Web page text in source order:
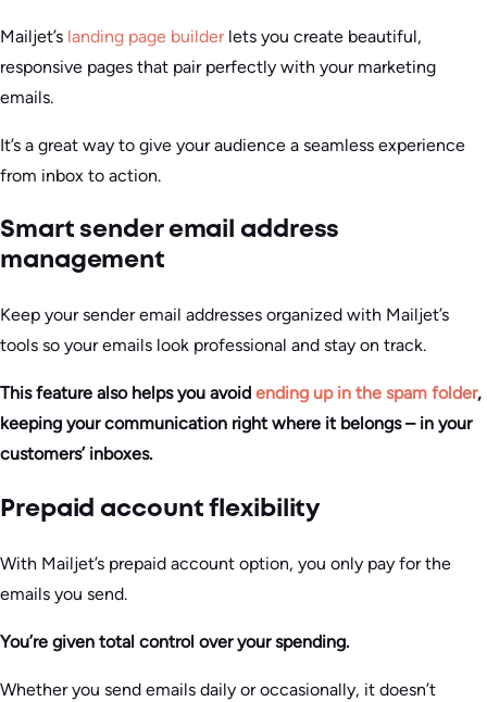
Mailjet’s landing page builderlets you create beautiful,
responsive pages that pair perfectly with your marketing
emails.
It’s a great way to give your audience a seamless experience
from inbox to action.
Smart sender email address
management
Keep your sender email addresses organized with Mailjet’s
tools so your emails look professional and stay on track.
This feature also helps you avoid ending up in the spam folder,
keeping your communication right where it belongs – in your
customers’ inboxes.
Prepaid account flexibility
With Mailjet’s prepaid account option, you only pay for the
emails you send.
You’re given total control over your spending.
Whether you send emails daily or occasionally, it doesn’t